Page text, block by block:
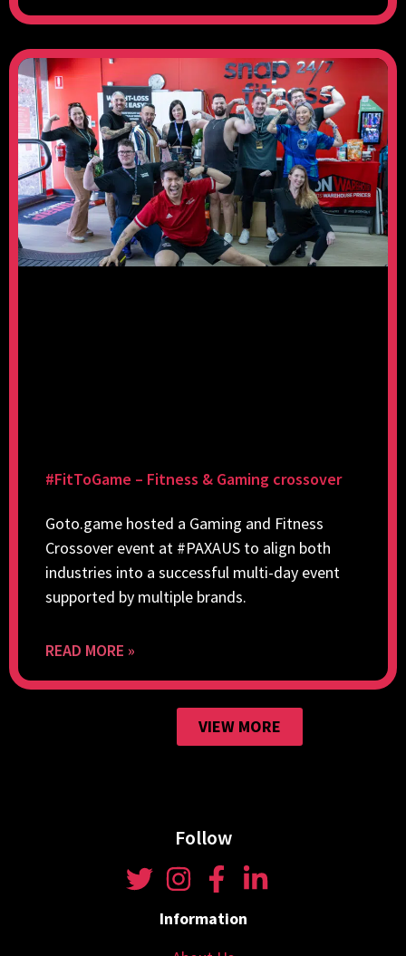
#FitToGame – Fitness & Gaming crossover
Goto.game hosted a Gaming and Fitness
Crossover event at #PAXAUS to align both
industries into a successful multi-day event
supported by multiple brands.
READ MORE »
VIEW MORE
Follow
Information